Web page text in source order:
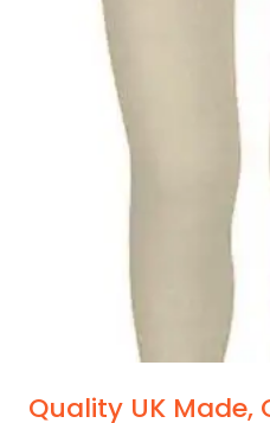
Quality UK Made,